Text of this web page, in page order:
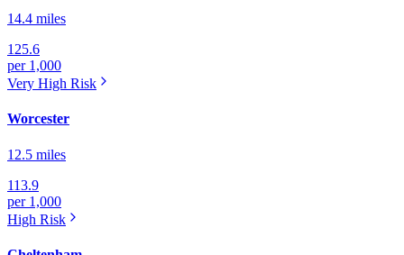
14.4 miles
125.6
per 1,000
Very High Risk
Worcester
12.5 miles
113.9
per 1,000
High Risk